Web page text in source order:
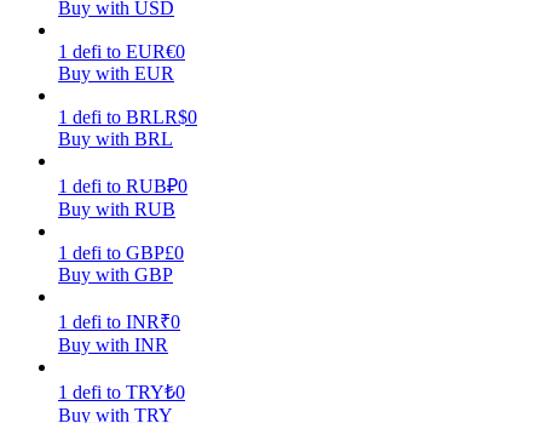
Earn competitive rewards daily
Buy with USD
1 defi to EUR€0
Buy with EUR
1 defi to BRLR$0
Buy with BRL
1 defi to RUB₽0
Buy with RUB
1 defi to GBP£0
Buy with GBP
1 defi to INR₹0
Buy with INR
1 defi to TRY₺0
Buy with TRY